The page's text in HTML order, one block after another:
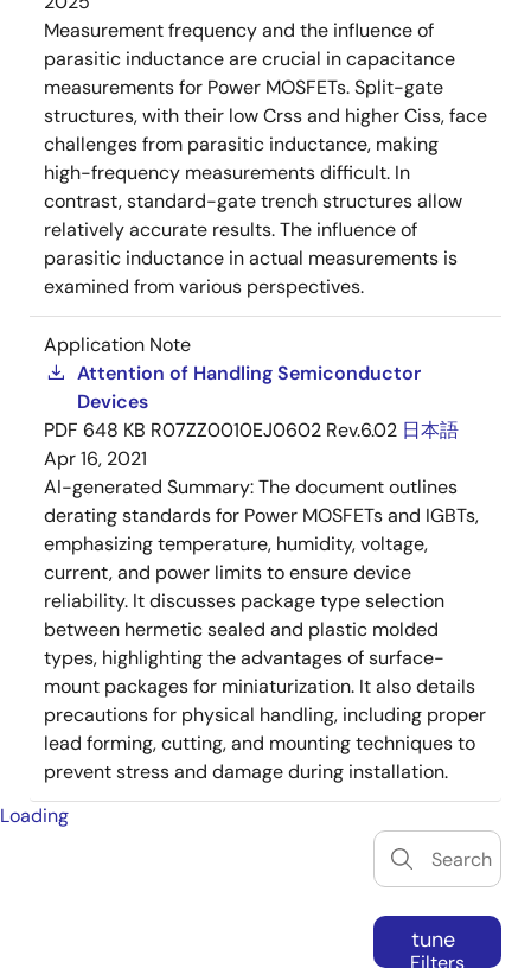
Measurement frequency and the influence of
parasitic inductance are crucial in capacitance
measurements for Power MOSFETs. Split-gate
structures, with their low Crss and higher Ciss, face
challenges from parasitic inductance, making
high-frequency measurements difficult. In
contrast, standard-gate trench structures allow
relatively accurate results. The influence of
parasitic inductance in actual measurements is
examined from various perspectives.
Application Note
Attention of Handling Semiconductor
Devices
PDF 648 KB R07ZZ0010EJ0602 Rev.6.02 日本語
Apr 16, 2021
AI-generated Summary:The document outlines
derating standards for Power MOSFETs and IGBTs,
emphasizing temperature, humidity, voltage,
current, and power limits to ensure device
reliability. It discusses package type selection
between hermetic sealed and plastic molded
types, highlighting the advantages of surface-
mount packages for miniaturization. It also details
precautions for physical handling, including proper
lead forming, cutting, and mounting techniques to
prevent stress and damage during installation.
Loading
tune
Filters